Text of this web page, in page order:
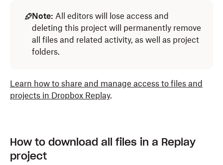
Note: All editors will lose access and
deleting this project will permanently remove
all files and related activity, as well as project
folders.
Learn how to share and manage access to files and
projects in Dropbox Replay.
How to download all files in a Replay
project